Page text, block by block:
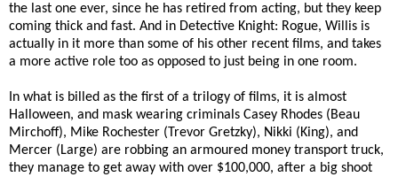
the last one ever, since he has retired from acting, but they keep
coming thick and fast. And in Detective Knight: Rogue, Willis is
actually in it more than some of his other recent films, and takes
a more active role too as opposed to just being in one room.
In what is billed as the first of a trilogy of films, it is almost
Halloween, and mask wearing criminals Casey Rhodes (Beau
Mirchoff), Mike Rochester (Trevor Gretzky), Nikki (King), and
Mercer (Large) are robbing an armoured money transport truck,
they manage to get away with over $100,000, after a big shoot